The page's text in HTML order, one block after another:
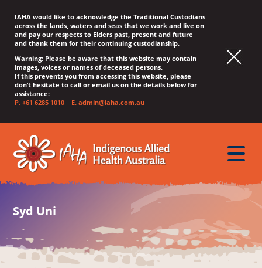
IAHA would like to acknowledge the Traditional Custodians
across the lands, waters and seas that we work and live on
and pay our respects to Elders past, present and future
and thank them for their continuing custodianship.
Warning: Please be aware that this website may contain
images, voices or names of deceased persons.
If this prevents you from accessing this website, please
don’t hesitate to call or email us on the details below for
assistance:
P. +61 6285 1010E. admin@iaha.com.au
QUICK
MENU
JUMP
CONTENT
JUMP
TOP
MENU
JUMP
MAIN
MENU
JUMP
SEARCH
JUMP
FOOTER
toggle
Syd Uni